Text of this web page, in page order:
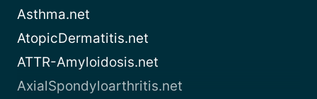
Asthma.net
AtopicDermatitis.net
ATTR-Amyloidosis.net
AxialSpondyloarthritis.net